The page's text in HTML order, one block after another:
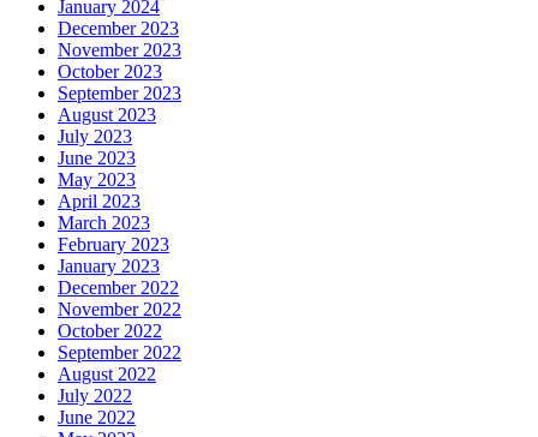
January 2024
December 2023
November 2023
October 2023
September 2023
August 2023
July 2023
June 2023
May 2023
April 2023
March 2023
February 2023
January 2023
December 2022
November 2022
October 2022
September 2022
August 2022
July 2022
June 2022